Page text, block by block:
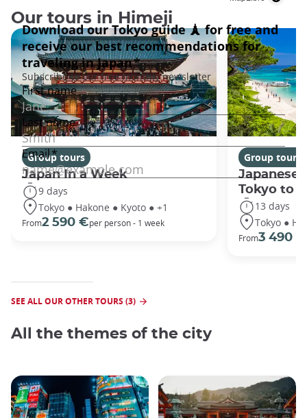
Our tours in Himeji
Group tours
Japan In a Week
9 days
Tokyo ● Hakone ● Kyoto ● +1
From2 590 €per person - 1 week
Group tours
Japanese
Tokyo to
13 days
Tokyo ●
From3 490 €
SEE ALL OUR OTHER TOURS (3)
All the themes of the city